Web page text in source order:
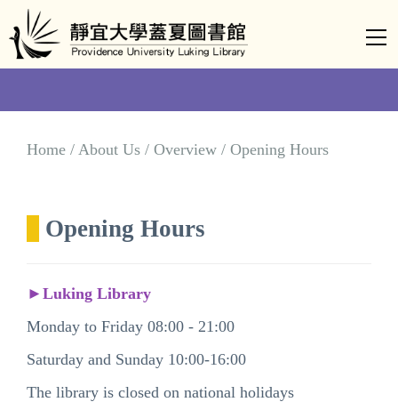
Jump
to
the
content
Home / About Us / Overview / Opening Hours
Opening Hours
►Luking Library
Monday to Friday 08:00 - 21:00
Saturday and Sunday 10:00-16:00
The library is closed on national holidays